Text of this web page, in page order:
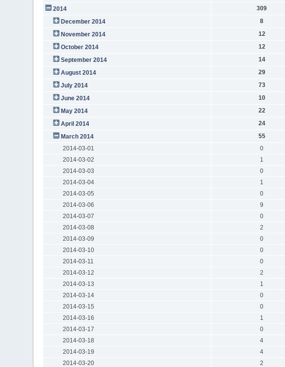
2014
309
December 2014
8
November 2014
12
October 2014
12
September 2014
14
August 2014
29
July 2014
73
June 2014
10
May 2014
22
April 2014
24
March 2014
55
2014-03-01
0
2014-03-02
1
2014-03-03
0
2014-03-04
1
2014-03-05
0
2014-03-06
9
2014-03-07
0
2014-03-08
2
2014-03-09
0
2014-03-10
0
2014-03-11
0
2014-03-12
2
2014-03-13
1
2014-03-14
0
2014-03-15
0
2014-03-16
1
2014-03-17
0
2014-03-18
4
2014-03-19
4
2014-03-20
2